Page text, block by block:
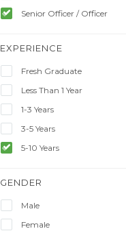
Senior Officer / Officer
EXPERIENCE
Fresh Graduate
Less Than 1 Year
1-3 Years
3-5 Years
5-10 Years
GENDER
Male
Female